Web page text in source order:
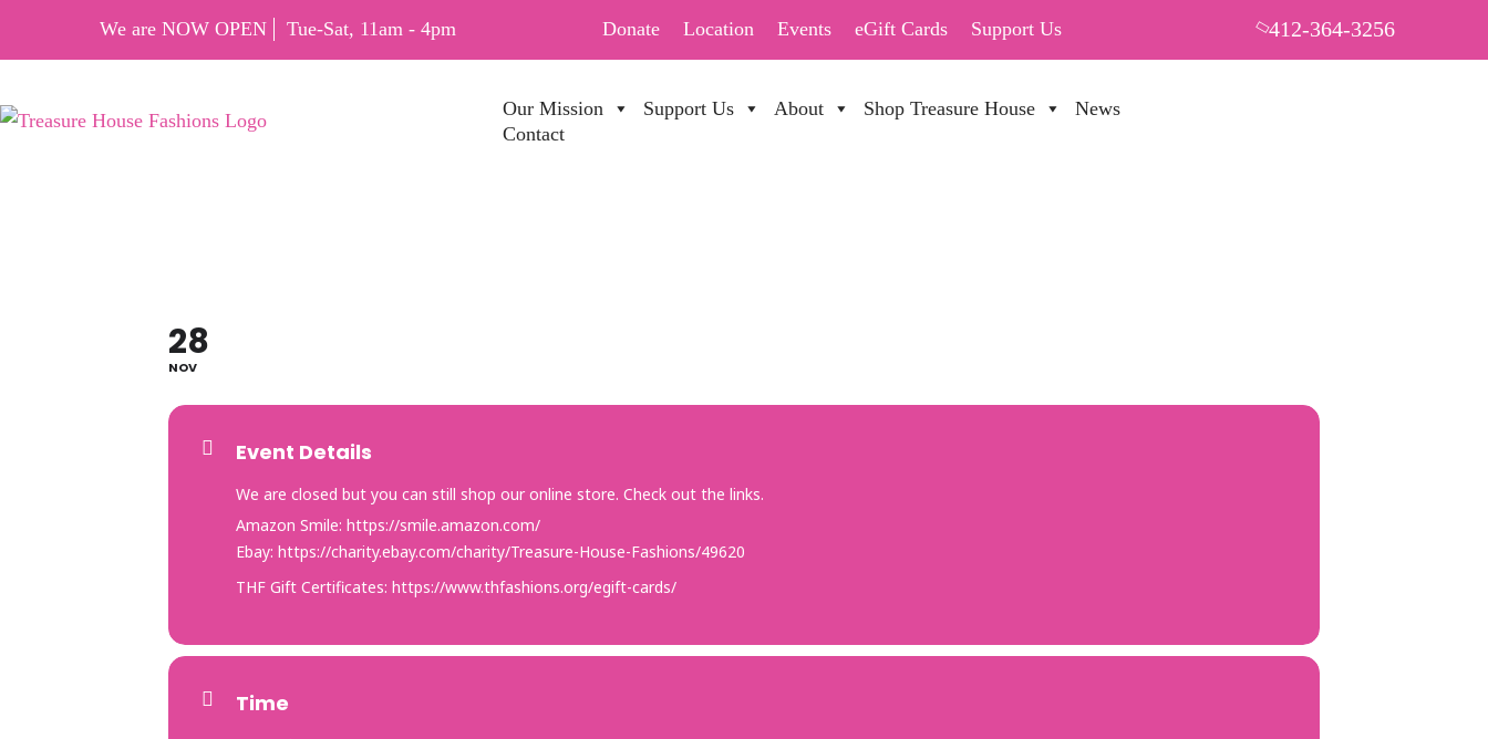
We are NOW OPEN Tue-Sat, 11am - 4pm Donate Location Events eGift Cards Support Us 412-364-3256
Our Mission Support Us About Shop Treasure House
News
Contact
28
NOV
Event Details
We are closed but you can still shop our online store. Check out the links.
Amazon Smile: https://smile.amazon.com/
Ebay: https://charity.ebay.com/charity/Treasure-House-Fashions/49620
THF Gift Certificates: https://www.thfashions.org/egift-cards/
Time